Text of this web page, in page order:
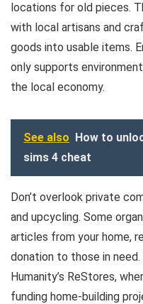
locations for old pieces.
with local artisans and
goods into usable items.
only supports
the local economy.
See also How to
sims 4 cheat
Don’t overlook private
and upcycling. Some
articles from your home,
donation to those in
Humanity’s ReStores,
funding home-building